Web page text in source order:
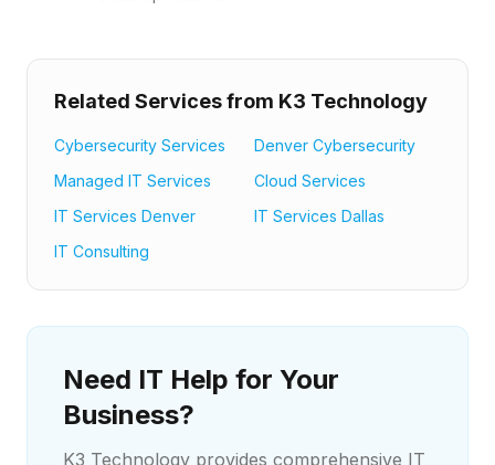
Related Services from K3 Technology
Cybersecurity Services
Denver Cybersecurity
Managed IT Services
Cloud Services
IT Services Denver
IT Services Dallas
IT Consulting
Need IT Help for Your
Business?
K3 Technology provides comprehensive IT